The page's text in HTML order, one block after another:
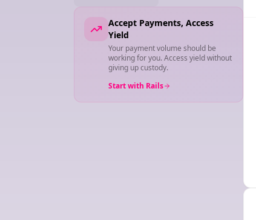
Accept Payments, Access
Yield
Your payment volume should be
working for you. Access yield without
giving up custody.
Start with Rails